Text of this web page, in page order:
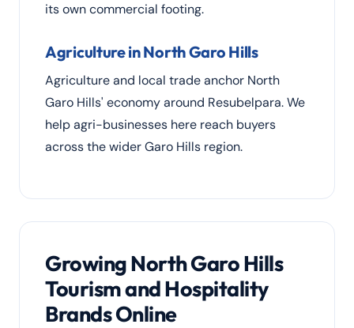
its own commercial footing.
Agriculture in North Garo Hills
Agriculture and local trade anchor North
Garo Hills' economy around Resubelpara. We
help agri-businesses here reach buyers
across the wider Garo Hills region.
Growing North Garo Hills
Tourism and Hospitality
Brands Online